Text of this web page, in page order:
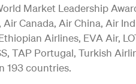
Market Leadership
Canada, Air China, Air
Airlines, EVA Air,
TAP Portugal, Turkish
193 countries.